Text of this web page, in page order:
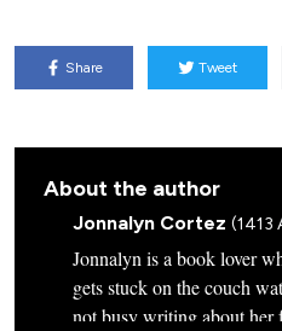
Share Tweet
About the author
Jonnalyn Cortez (1413
Jonnalyn is a book lover
gets stuck on the couch
not busy writing about her